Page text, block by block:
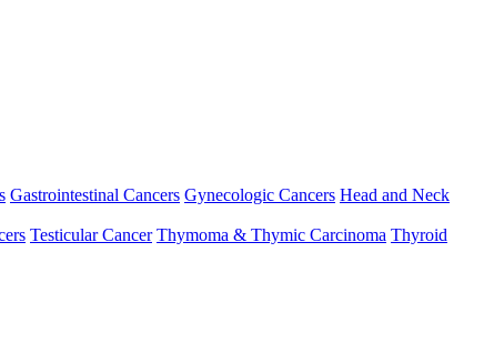
Gastrointestinal Cancers Gynecologic Cancers Head and Neck
Testicular Cancer Thymoma & Thymic Carcinoma Thyroid